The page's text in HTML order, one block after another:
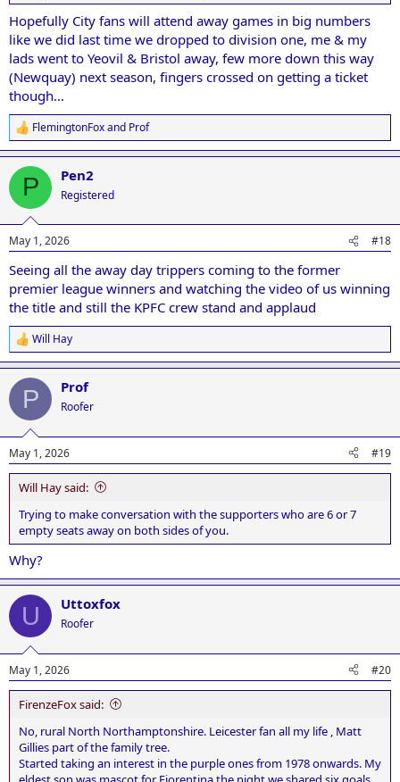
Hopefully City fans will attend away games in big numbers
like we did last time we dropped to division one, me & my
lads went to Yeovil & Bristol away, few more down this way
(Newquay) next season, fingers crossed on getting a ticket
though…
R
e
a
c
i
s
FlemingtonFoxand Prof
P Pen2
Registered
May 1, 2026 #18
Seeing all the away day trippers coming to the former
premier league winners and watching the video of us winning
the title and still the KPFC crew stand and applaud
R
e
a
c
i
s
:
Will Hay
P Prof
Roofer
May 1, 2026 #19
Will Hay said:
Trying to make conversation with the supporters who are 6 or 7
empty seats away on both sides of you.
Why?
U Uttoxfox
Roofer
May 1, 2026 #20
FirenzeFox said:
No, rural North Northamptonshire. Leicester fan all my life , Matt
Gillies part of the family tree.
Started taking an interest in the purple ones from 1978 onwards. My